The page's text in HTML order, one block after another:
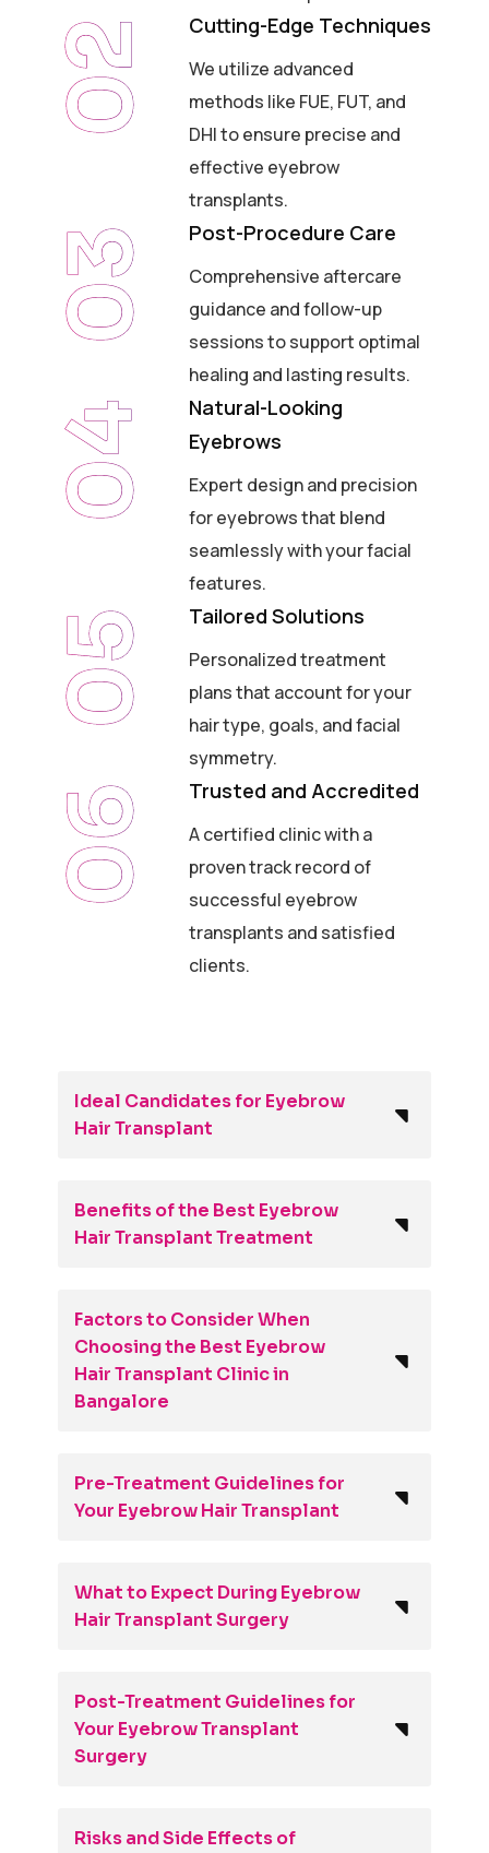
02 Cutting-Edge Techniques
We utilize advanced
methods like FUE, FUT, and
DHI to ensure precise and
effective eyebrow
transplants.
03 Post-Procedure Care
Comprehensive aftercare
guidance and follow-up
sessions to support optimal
healing and lasting results.
04
Natural-Looking
Eyebrows
Expert design and precision
for eyebrows that blend
seamlessly with your facial
features.
05 Tailored Solutions
Personalized treatment
plans that account for your
hair type, goals, and facial
symmetry.
06 Trusted and Accredited
A certified clinic with a
proven track record of
successful eyebrow
transplants and satisfied
clients.
Ideal Candidates for Eyebrow
Hair Transplant
Benefits of the Best Eyebrow
Hair Transplant Treatment
Factors to Consider When
Choosing the Best Eyebrow
Hair Transplant Clinic in
Bangalore
Pre-Treatment Guidelines for
Your Eyebrow Hair Transplant
What to Expect During Eyebrow
Hair Transplant Surgery
Post-Treatment Guidelines for
Your Eyebrow Transplant
Surgery
Risks and Side Effects of